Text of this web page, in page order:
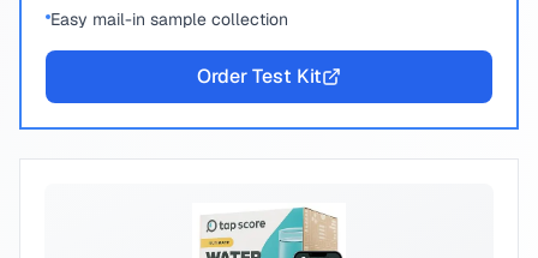
Easy mail-in sample collection
Order Test Kit